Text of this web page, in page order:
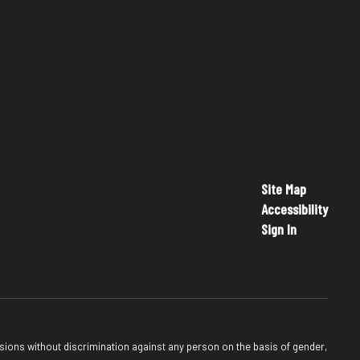
Site Map
Accessibility
Sign In
without discrimination against any person on the basis of gender,